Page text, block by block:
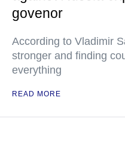
govenor
According to Vladimir
stronger and finding
everything
READ MORE